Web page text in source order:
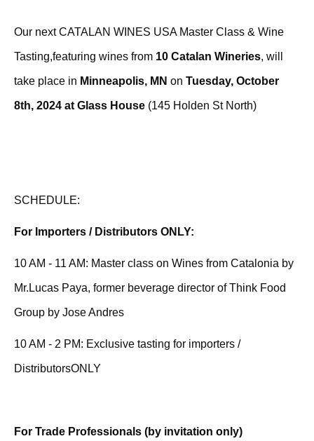
Our next CATALAN WINES USA Master Class & Wine
Tasting,featuring wines from 10 Catalan Wineries, will
take place in Minneapolis, MN on Tuesday, October
8th, 2024 at Glass House (145 Holden St North)
SCHEDULE:
For Importers / Distributors ONLY:
10 AM - 11 AM: Master class on Wines from Catalonia by
Mr.Lucas Paya, former beverage director of Think Food
Group by Jose Andres
10 AM - 2 PM: Exclusive tasting for importers /
DistributorsONLY
For Trade Professionals (by invitation only)